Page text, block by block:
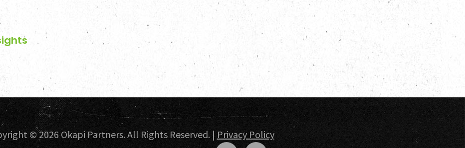
Contact
©2026 Okapi Partners. All Rights Reserved. | Privacy Policy